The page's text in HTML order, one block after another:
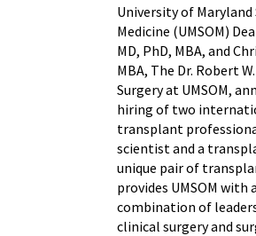
University of
Medicine (UMSOM)
MD, PhD, MBA, and
MBA, The Dr. Robert
Surgery at UMSOM,
hiring of two
transplant
scientist and a
unique pair of
provides UMSOM with
combination of
clinical surgery and